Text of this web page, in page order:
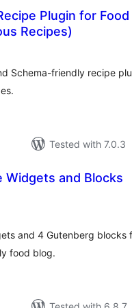
Plugin for
Recipes)
Schema-friendly recipe
Tested with 7.0.3
Widgets and Blocks
and 4 Gutenberg blocks
food blog.